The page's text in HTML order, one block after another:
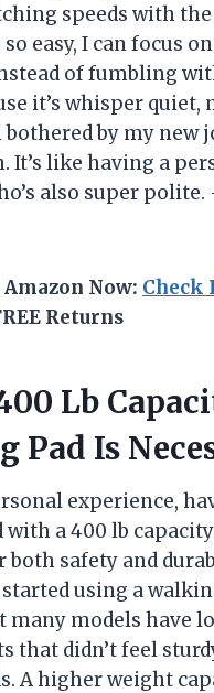
speeds with
easy, I can focus
of fumbling
it’s whisper quiet,
bothered by my new
It’s like having a
also super polite.
Now: Check
Returns
Lb
Pad Is
experience,
a 400 lb
both safety and
using a
many models have
that didn’t feel
A higher weight